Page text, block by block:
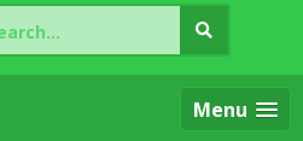
Menu